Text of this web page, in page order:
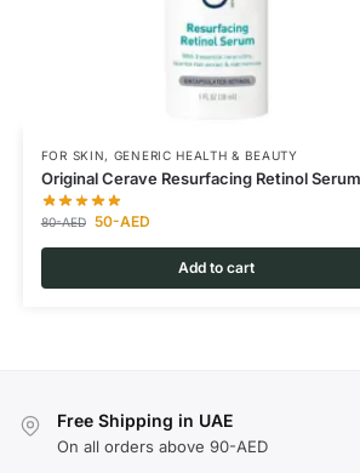
FOR SKIN, GENERIC HEALTH & BEAUTY
Original Cerave Resurfacing Retinol Serum
80-AED 50-AED
Add to cart
Free Shipping in UAE
On all orders above 90-AED